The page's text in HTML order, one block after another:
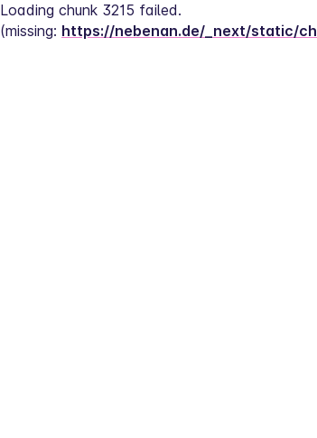
Loading chunk 3215 failed.
(missing: https://nebenan.de/_next/static/